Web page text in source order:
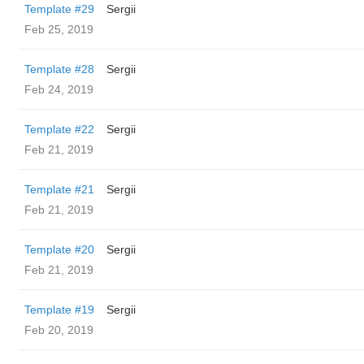
Template #29
Sergii
Feb 25, 2019
Template #28
Sergii
Feb 24, 2019
Template #22
Sergii
Feb 21, 2019
Template #21
Sergii
Feb 21, 2019
Template #20
Sergii
Feb 21, 2019
Template #19
Sergii
Feb 20, 2019